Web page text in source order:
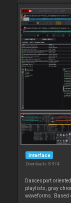
Interface
Downloads: 8 974
Dancesport
playlists, gray
waveforms. Based